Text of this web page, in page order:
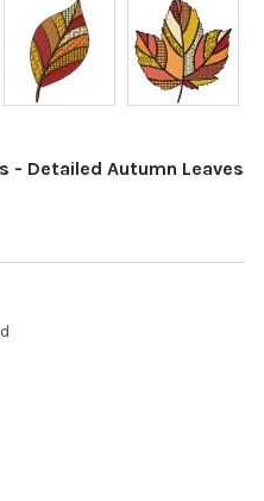
- Detailed Autumn Leaves